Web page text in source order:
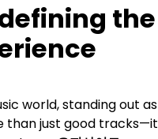
the
world, standing out as
than just good tracks—it